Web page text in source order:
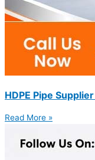
HDPE Pipe
Read More »